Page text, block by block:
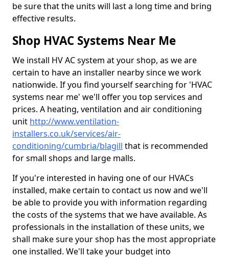
be sure that the units will last a long time and bring
effective results.
Shop HVAC Systems Near Me
We install HV AC system at your shop, as we are
certain to have an installer nearby since we work
nationwide. If you find yourself searching for 'HVAC
systems near me' we'll offer you top services and
prices. A heating, ventilation and air conditioning
unit http://www.ventilation-
installers.co.uk/services/air-
conditioning/cumbria/blagill that is recommended
for small shops and large malls.
If you're interested in having one of our HVACs
installed, make certain to contact us now and we'll
be able to provide you with information regarding
the costs of the systems that we have available. As
professionals in the installation of these units, we
shall make sure your shop has the most appropriate
one installed. We'll take your budget into